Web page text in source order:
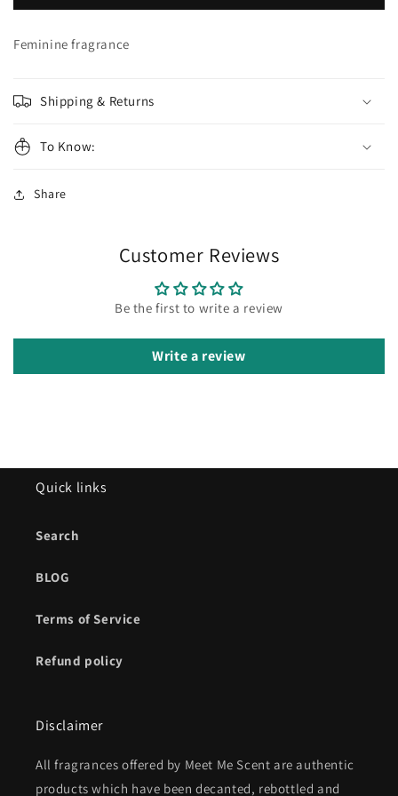
RED
Summer
RED
Summer
Feminine fragrance
Shipping & Returns
To Know:
Share
Customer Reviews
Be the first to write a review
Write a review
Quick links
Search
BLOG
Terms of Service
Refund policy
Disclaimer
All fragrances offered by Meet Me Scent are authentic
products which have been decanted, rebottled and